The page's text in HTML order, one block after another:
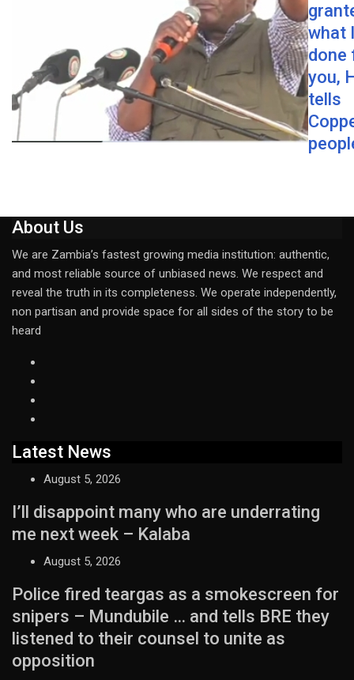
what
done
you,
tells
About Us
We are Zambia’s fastest growing media institution: authentic,
and most reliable source of unbiased news. We respect and
reveal the truth in its completeness. We operate independently,
non partisan and provide space for all sides of the story to be
heard
Latest News
August 5, 2026
I’ll disappoint many who are underrating
me next week – Kalaba
August 5, 2026
Police fired teargas as a smokescreen for
snipers – Mundubile … and tells BRE they
listened to their counsel to unite as
opposition